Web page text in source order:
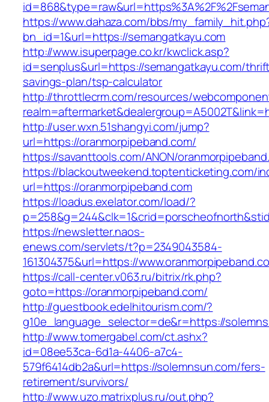
https://www.dahaza.com/bbs/
bn_id=1&url=https://semangatkayu.com
http://www.isuperpage.co.kr/kwclick.asp?
id=senplus&url=https://semangatkayu.com/
savings-plan/tsp-calculator
http://throttlecrm.com/resources/
http://user.wxn.51shangyi.com/jump?
url=https://oranmorpipeband.com/
https://savanttools.com/ANON/
https://blackoutweekend.toptenticketing.com/
url=https://oranmorpipeband.com
https://loadus.exelator.com/load/?
https://newsletter.naos-
enews.com/servlets/t?p=2349043584-
161304375&url=https://
https://call-center.v063.ru/bitrix/rk.php?
goto=https://oranmorpipeband.com/
http://guestbook.edelhitourism.com/?
g10e_language_selector=de&r=https://
http://www.tomergabel.com/ct.ashx?
id=08ee53ca-6d1a-4406-a7c4-
579f6414db2a&url=https://solemnsun.com/fers-
retirement/survivors/
http://www.uzo.matrixplus.ru/out.php?